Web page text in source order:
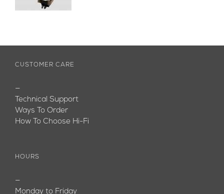
CUSTOMER CARE
—
Technical Support
Ways To Order
How To Choose Hi-Fi
HOURS
—
Monday to Friday